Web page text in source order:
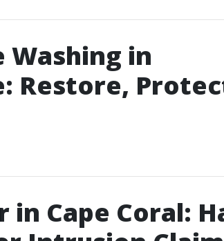
Washing in
Restore,
in Cape Coral: